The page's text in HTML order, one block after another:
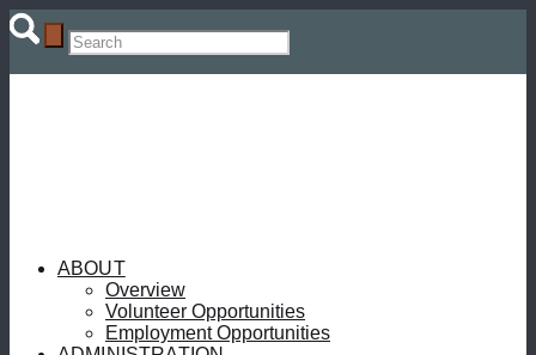
ABOUT
Overview
Volunteer Opportunities
Employment Opportunities